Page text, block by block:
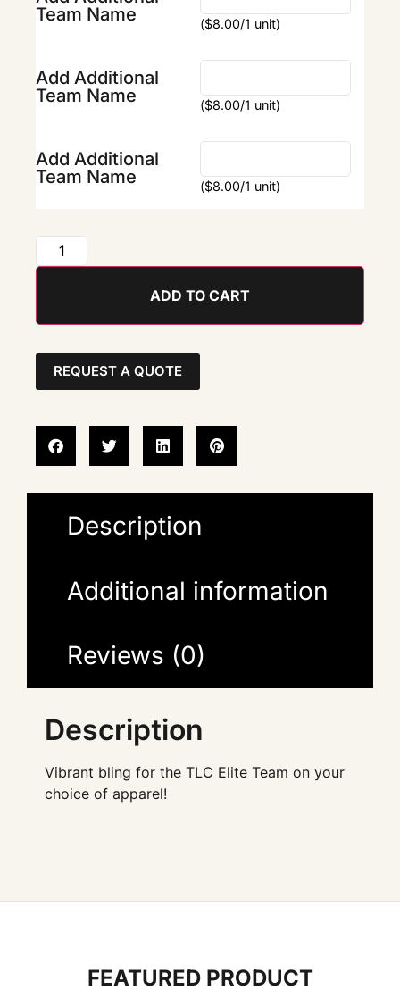
Team Name
($8.00/1 unit)
Add Additional
Team Name
($8.00/1 unit)
Add Additional
Team Name
($8.00/1 unit)
ADD TO CART
REQUEST A QUOTE
Description
Additional information
Reviews (0)
Description
Vibrant bling for the TLC Elite Team on your
choice of apparel!
FEATURED PRODUCT